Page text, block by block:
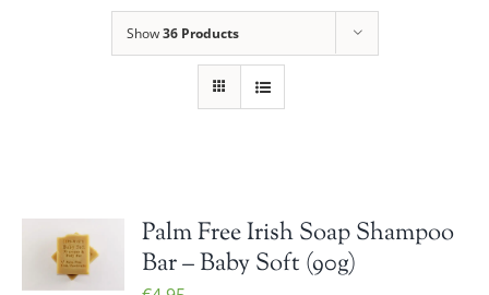
Show36 Products
Palm Free Irish Soap Shampoo
Bar – Baby Soft (90g)